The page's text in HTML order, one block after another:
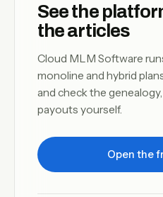
See the
the articles
Cloud MLM Software
monoline and hybrid
and check the
payouts yourself.
Open the